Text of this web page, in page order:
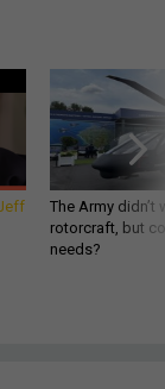
The Army
rotorcraft, but
needs?